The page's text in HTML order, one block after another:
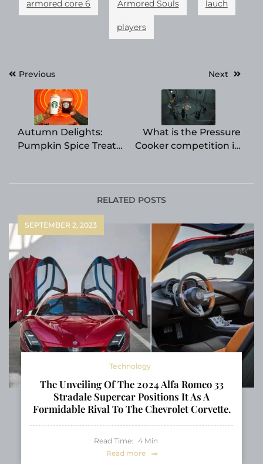
armored core 6 Armored Souls lauch
players
PostPrevious
Autumn Delights:
Pumpkin Spice Treats
Chains
Next
What is the Pressure
Cooker competition in
RELATED POSTS
SEPTEMBER 2, 2023
Technology
The Unveiling Of The 2024 Alfa Romeo 33
Stradale Supercar Positions It As A
Formidable Rival To The Chevrolet Corvette.
Read Time: 4 Min
Read more